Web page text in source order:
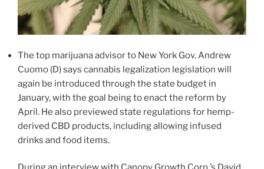
The top marijuana advisor to New York Gov. Andrew
Cuomo (D) says cannabis legalization legislation will
again be introduced through the state budget in
January, with the goal being to enact the reform by
April. He also previewed state regulations for hemp-
derived CBD products, including allowing infused
drinks and food items.